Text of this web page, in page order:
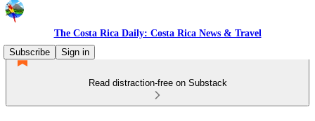
The Costa Rica Daily: Costa Rica News & Travel
Subscribe
Sign in
Read distraction-free on Substack